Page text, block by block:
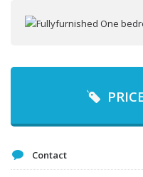
Contact
Your email